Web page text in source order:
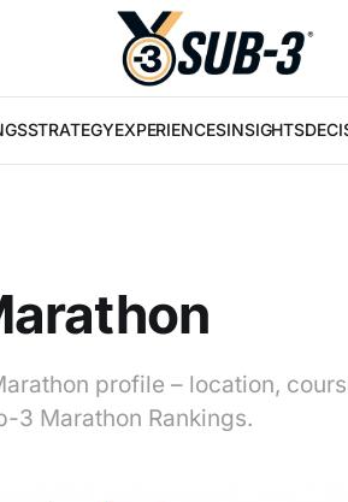
STRATEGYEXPERIENCESINSIGHTS
profile – location,
3 Marathon Rankings.